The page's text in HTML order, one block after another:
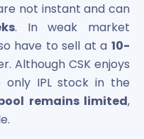
not instant and can
. In weak market
have to sell at a 10-
Although CSK enjoys
IPL stock in the
remains limited,